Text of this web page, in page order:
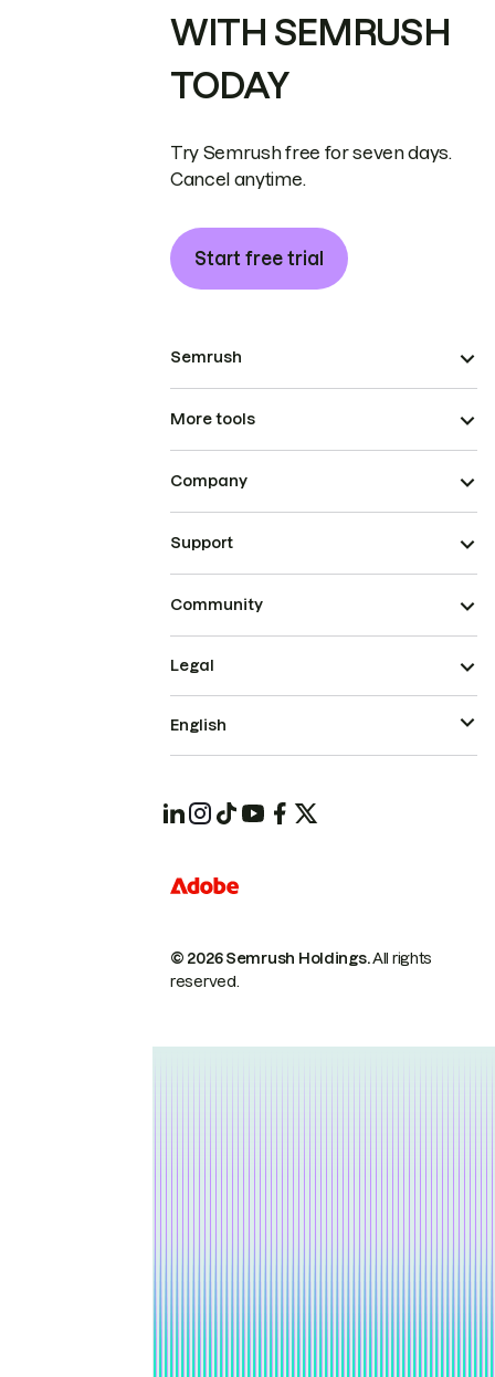
WITH SEMRUSH
TODAY
Try Semrush free for seven days.
Cancel anytime.
Start free trial
Semrush
More tools
Company
Support
Community
© 2026 Semrush Holdings.All rights
reserved.
Legal
English